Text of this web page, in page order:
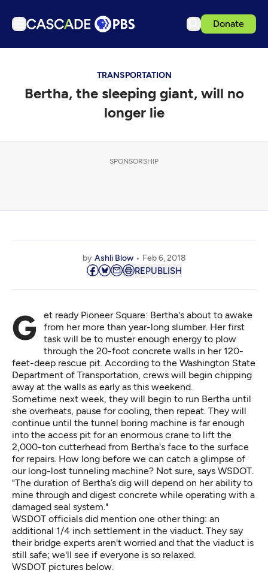
Donate
Podcasts
Get Passport
Download the App
TRANSPORTATION
Bertha, the sleeping giant, will no
longer lie
SPONSORSHIP
by Ashli Blow Feb 6, 2018
REPUBLISH
Get ready Pioneer Square: Bertha's about to awake
from her more than year-long slumber. Her first
task will be to muster enough energy to plow
through the 20-foot concrete walls in her 120-
feet-deep rescue pit. According to the Washington State
Department of Transportation, crews will begin chipping
away at the walls as early as this weekend.
Sometime next week, they will begin to run Bertha until
she overheats, pause for cooling, then repeat. They will
continue until the tunnel boring machine is far enough
into the access pit for an enormous crane to lift the
2,000-ton cutterhead from Bertha's face to the surface
for repairs. How long before we can catch a glimpse of
our long-lost tunneling machine? Not sure, says WSDOT.
"The duration of Bertha’s dig will depend on her ability to
mine through and digest concrete while operating with a
damaged seal system."
WSDOT officials did mention one other thing: an
additional 1/4 inch settlement in the viaduct. They say
their bridge experts aren't worried and that the viaduct is
still safe; we'll see if everyone is so relaxed.
WSDOT pictures below.